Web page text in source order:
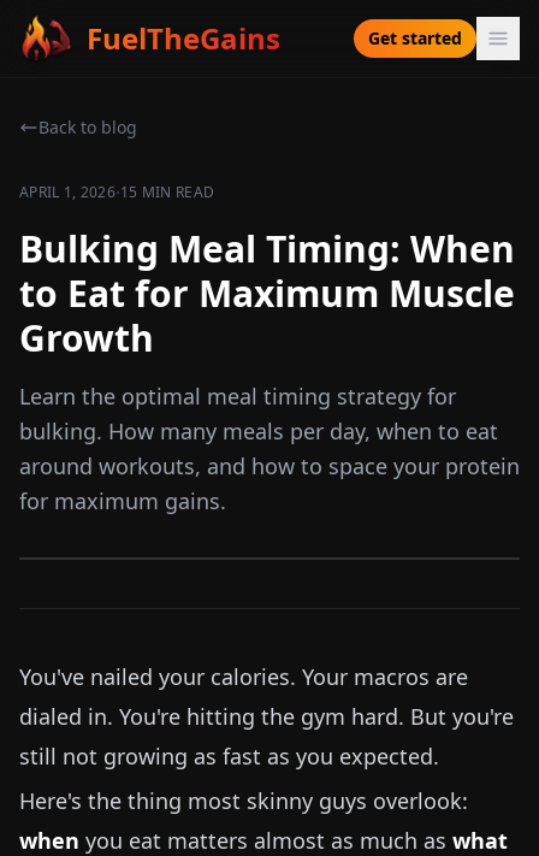
FuelTheGains Get started
Back to blog
APRIL 1, 2026·15 MIN READ
Bulking Meal Timing: When
to Eat for Maximum Muscle
Growth
Learn the optimal meal timing strategy for
bulking. How many meals per day, when to eat
around workouts, and how to space your protein
for maximum gains.
You've nailed your calories. Your macros are
dialed in. You're hitting the gym hard. But you're
still not growing as fast as you expected.
Here's the thing most skinny guys overlook:
when you eat matters almost as much as what